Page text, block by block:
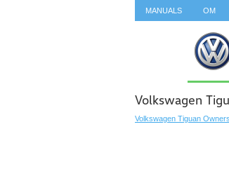
MANUALS OM
Volkswagen
Volkswagen Tiguan